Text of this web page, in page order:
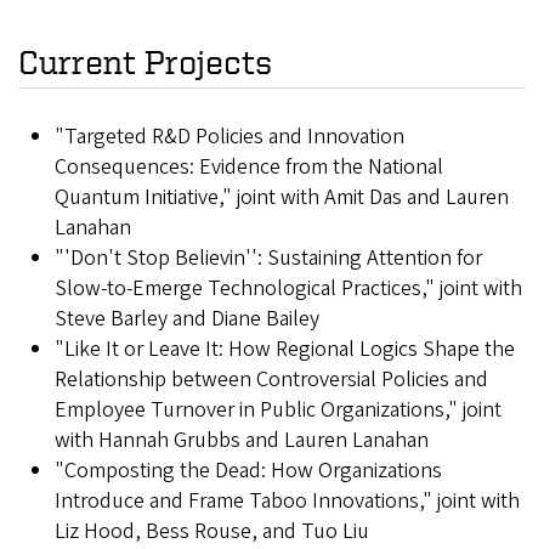
Current Projects
"Targeted R&D Policies and Innovation
Consequences: Evidence from the National
Quantum Initiative," joint with Amit Das and Lauren
Lanahan
"'Don't Stop Believin'': Sustaining Attention for
Slow-to-Emerge Technological Practices," joint with
Steve Barley and Diane Bailey
"Like It or Leave It: How Regional Logics Shape the
Relationship between Controversial Policies and
Employee Turnover in Public Organizations," joint
with Hannah Grubbs and Lauren Lanahan
"Composting the Dead: How Organizations
Introduce and Frame Taboo Innovations," joint with
Liz Hood, Bess Rouse, and Tuo Liu